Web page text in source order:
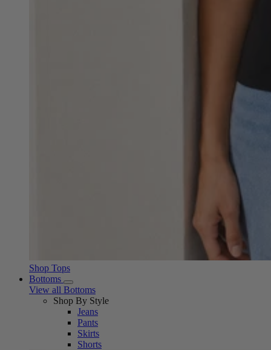
Shop Tops
Bottoms
View all Bottoms
Shop By Style
Jeans
Pants
Skirts
Shorts